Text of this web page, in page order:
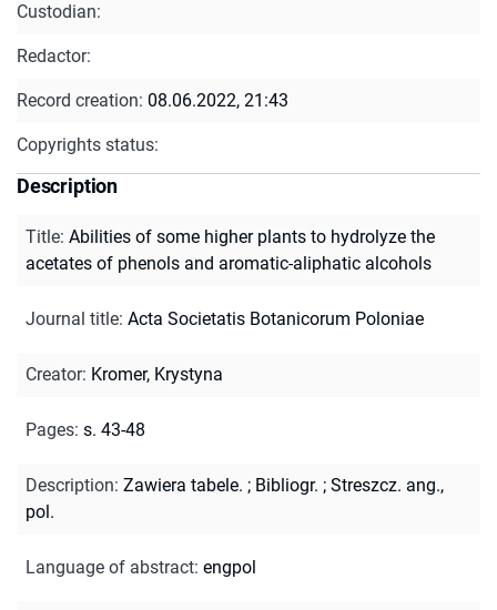
Custodian:
Redactor:
Record creation: 08.06.2022, 21:43
Copyrights status:
Description
Title: Abilities of some higher plants to hydrolyze the
acetates of phenols and aromatic-aliphatic alcohols
Journal title: Acta Societatis Botanicorum Poloniae
Creator: Kromer, Krystyna
Pages: s. 43-48
Description: Zawiera tabele. ; Bibliogr. ; Streszcz. ang.,
pol.
Language of abstract: engpol